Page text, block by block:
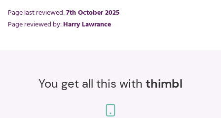
Page last reviewed:7th October 2025
Page reviewed by:Harry Lawrance
You get all this with thimbl